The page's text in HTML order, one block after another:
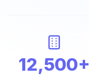
12,500+